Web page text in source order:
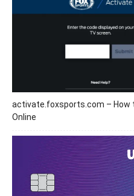
activate.foxsports.com – How
Online